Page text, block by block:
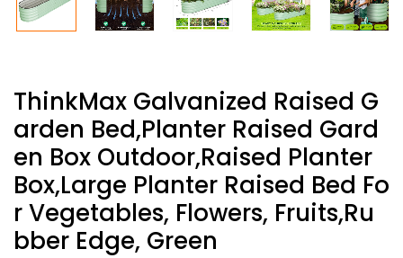
ThinkMax Galvanized Raised G
Arden Bed,Planter Raised Gard
En Box Outdoor,Raised Planter
Box,Large Planter Raised Bed Fo
R Vegetables, Flowers, Fruits,Ru
Bber Edge, Green